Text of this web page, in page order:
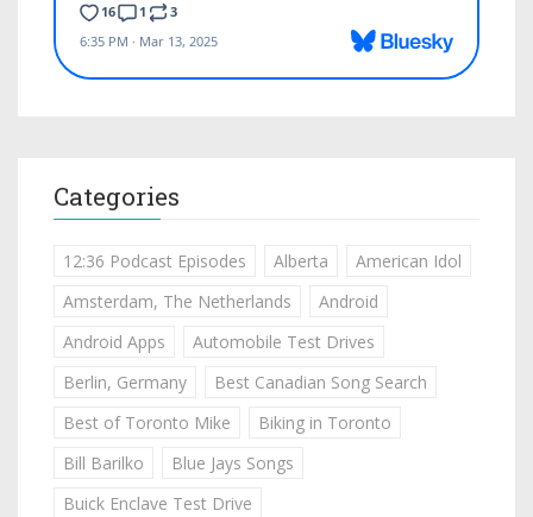
Categories
12:36 Podcast Episodes Alberta
American Idol
Amsterdam, The Netherlands
Android
Android Apps
Automobile Test Drives
Berlin, Germany
Best Canadian Song Search
Best of Toronto Mike
Biking in Toronto
Bill Barilko
Blue Jays Songs
Buick Enclave Test Drive